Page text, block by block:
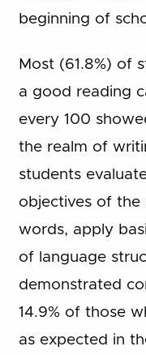
beginning of
Most (61.8%) of
a good reading
every 100
the realm of
students
objectives of the
words, apply
of language
demonstrated
14.9% of those
as expected in